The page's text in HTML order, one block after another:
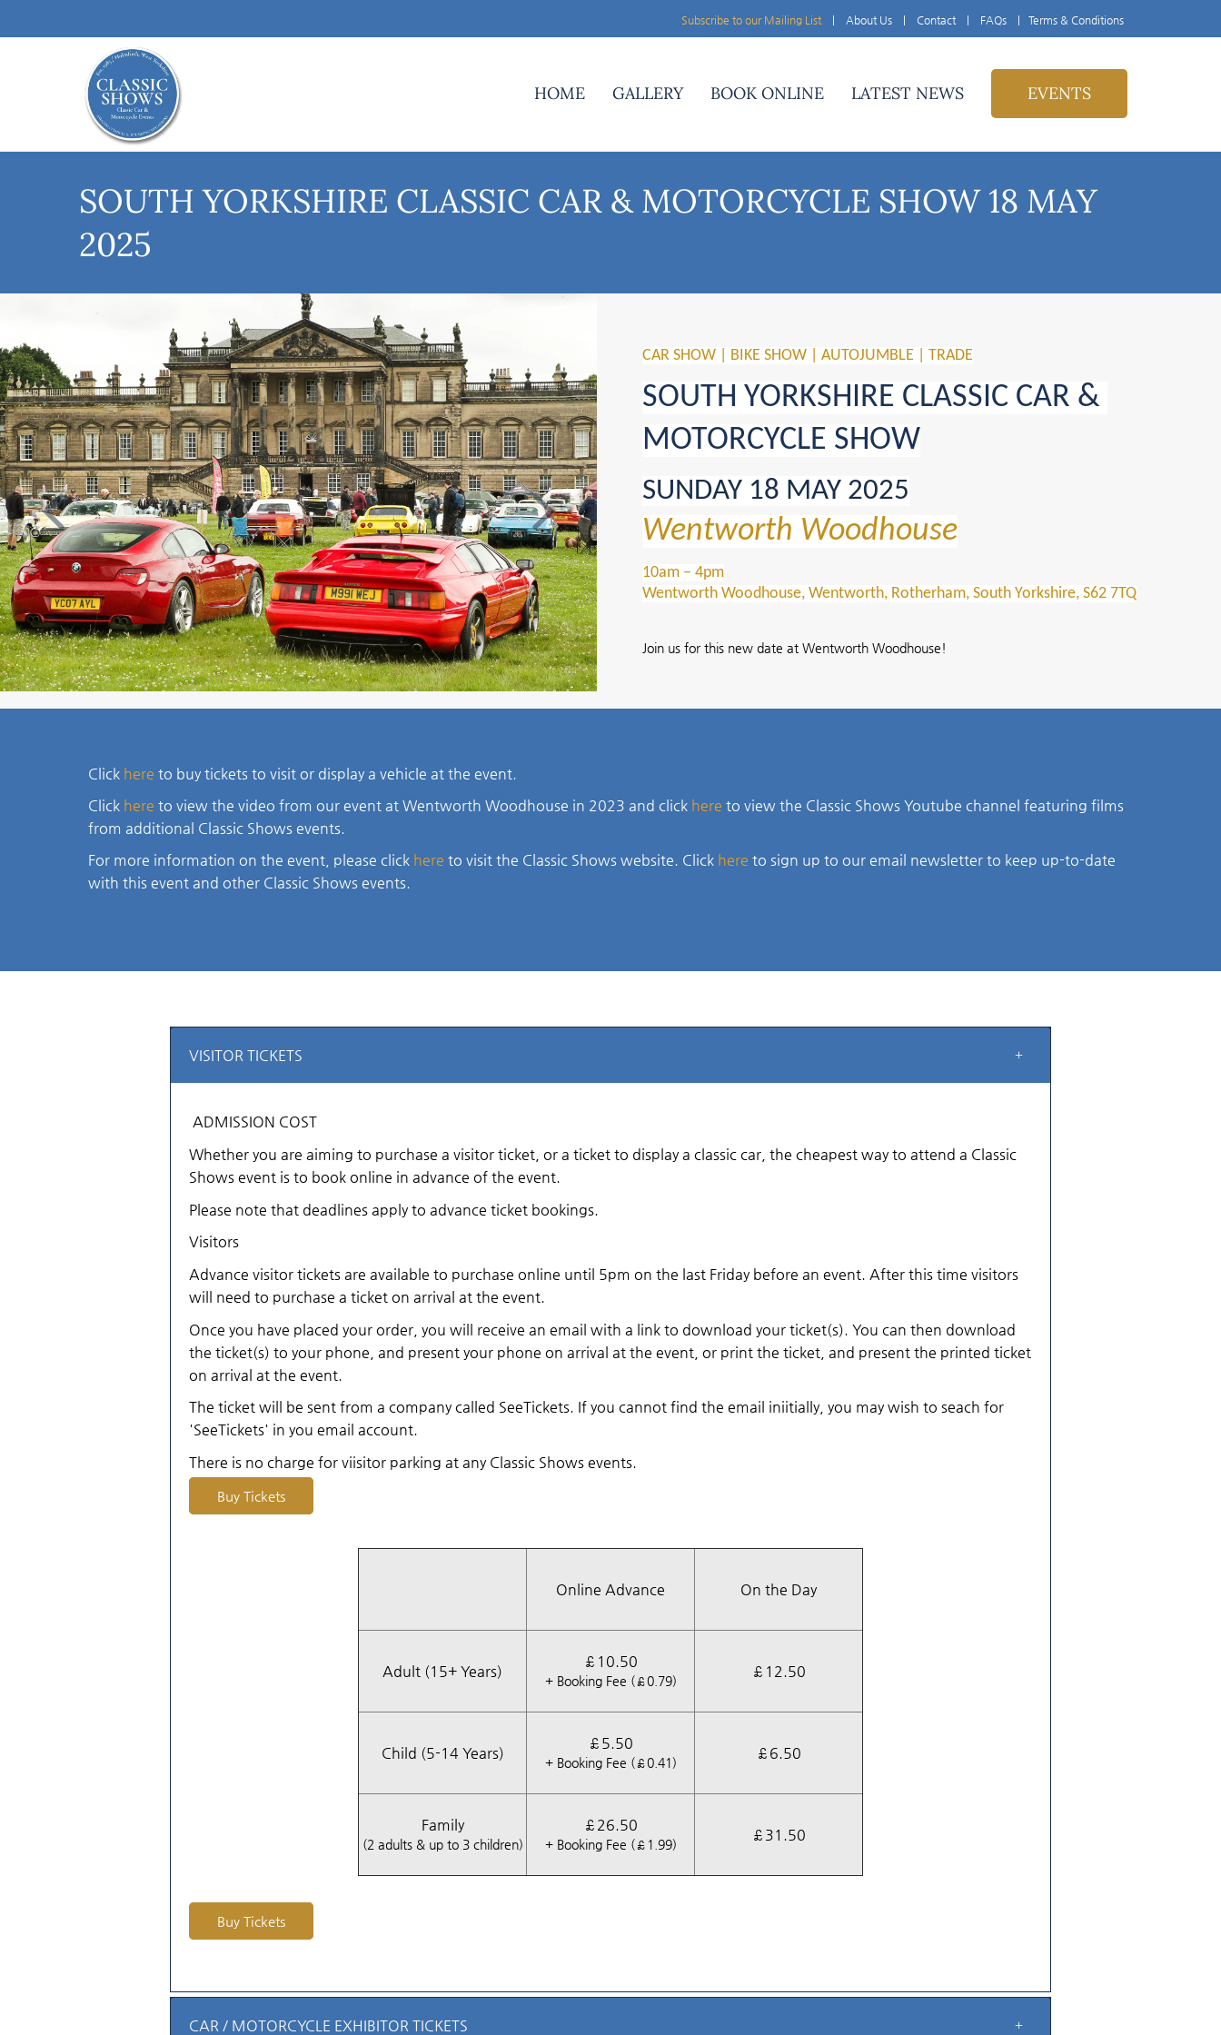
Subscribe to our Mailing List About Us Contact FAQs Terms & Conditions
HOME GALLERY BOOK ONLINE LATEST NEWS EVENTS
SOUTH YORKSHIRE CLASSIC CAR & MOTORCYCLE SHOW 18 MAY
2025
Previous Next
CAR SHOW | BIKE SHOW | AUTOJUMBLE | TRADE
SOUTH YORKSHIRE CLASSIC CAR &
MOTORCYCLE SHOW
SUNDAY 18 MAY 2025
Wentworth Woodhouse
10am – 4pm
Wentworth Woodhouse, Wentworth, Rotherham, South Yorkshire, S62 7TQ
Join us for this new date at Wentworth Woodhouse!
Click here to buy tickets to visit or display a vehicle at the event.
Click here to view the video from our event at Wentworth Woodhouse in 2023 and click here to view the Classic Shows Youtube channel featuring films
from additional Classic Shows events.
For more information on the event, please click here to visit the Classic Shows website. Click here to sign up to our email newsletter to keep up-to-date
with this event and other Classic Shows events.
VISITOR TICKETS
ADMISSION COST
Whether you are aiming to purchase a visitor ticket, or a ticket to display a classic car, the cheapest way to attend a Classic
Shows event is to book online in advance of the event.
Please note that deadlines apply to advance ticket bookings.
Visitors
Advance visitor tickets are available to purchase online until 5pm on the last Friday before an event. After this time visitors
will need to purchase a ticket on arrival at the event.
Once you have placed your order, you will receive an email with a link to download your ticket(s). You can then download
the ticket(s) to your phone, and present your phone on arrival at the event, or print the ticket, and present the printed ticket
on arrival at the event.
The ticket will be sent from a company called SeeTickets. If you cannot find the email iniitially, you may wish to seach for
'SeeTickets' in you email account.
There is no charge for viisitor parking at any Classic Shows events.
Buy Tickets
Online Advance On the Day
Adult (15+ Years)
£10.50
+ Booking Fee (£0.79)
£12.50
Child (5-14 Years)
£5.50
+ Booking Fee (£0.41)
£6.50
Family
(2 adults & up to 3 children)
£26.50
+ Booking Fee (£1.99)
£31.50
Buy Tickets
CAR / MOTORCYCLE EXHIBITOR TICKETS